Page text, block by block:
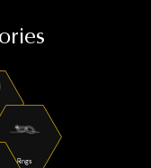
Rings